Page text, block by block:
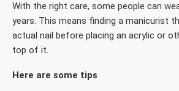
With the right care, some people can
years. This means finding a manicurist
actual nail before placing an acrylic or
top of it.
Here are some tips